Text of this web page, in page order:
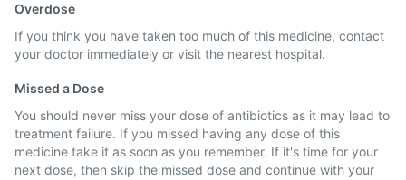
Overdose
If you think you have taken too much of this medicine, contact
your doctor immediately or visit the nearest hospital.
Missed a Dose
You should never miss your dose of antibiotics as it may lead to
treatment failure. If you missed having any dose of this
medicine take it as soon as you remember. If it's time for your
next dose, then skip the missed dose and continue with your